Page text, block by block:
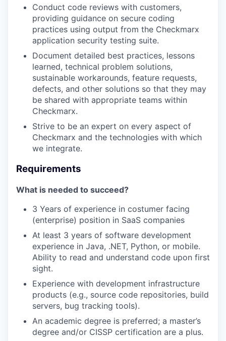
SECTORS
Conduct code reviews with customers,
providing guidance on secure coding
practices using output from the Checkmarx
application security testing suite.
Document detailed best practices, lessons
learned, technical problem solutions,
sustainable workarounds, feature requests,
defects, and other solutions so that they may
be shared with appropriate teams within
Checkmarx.
Strive to be an expert on every aspect of
Checkmarx and the technologies with which
we integrate.
Requirements
What is needed to succeed?
3 Years of experience in costumer facing
(enterprise) position in SaaS companies
At least 3 years of software development
experience in Java, .NET, Python, or mobile.
Ability to read and understand code upon first
sight.
Experience with development infrastructure
products (e.g., source code repositories, build
servers, bug tracking tools).
An academic degree is preferred; a master’s
degree and/or CISSP certification are a plus.